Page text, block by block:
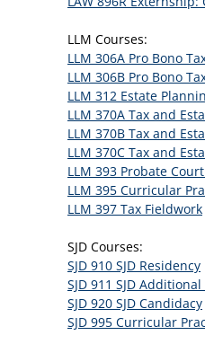
LLM Courses:
LLM 306A Pro Bono
LLM 306B Pro Bono
LLM 312 Estate
LLM 370A Tax and
LLM 370B Tax and
LLM 370C Tax and
LLM 393 Probate
LLM 395 Curricular
LLM 397 Tax Fieldwork
SJD Courses:
SJD 910 SJD Residency
SJD 911 SJD
SJD 920 SJD Candidacy
SJD 995 Curricular